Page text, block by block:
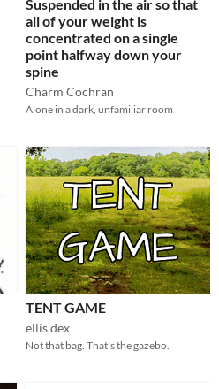
Suspended in the air so that
all of your weight is
concentrated on a single
point halfway down your
spine
Charm Cochran
Alone in a dark, unfamiliar room
TENT GAME
ellis dex
Not that bag. That's the gazebo.